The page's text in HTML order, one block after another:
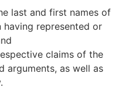
last and first names of
having represented or
claims of the
arguments, as well as